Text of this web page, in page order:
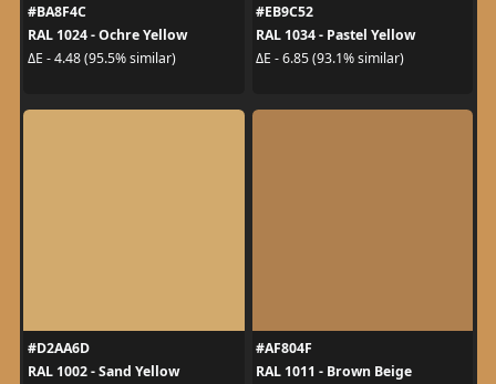
#BA8F4C
RAL 1024 - Ochre Yellow
ΔE - 4.48 (95.5% similar)
#EB9C52
RAL 1034 - Pastel Yellow
ΔE - 6.85 (93.1% similar)
#D2AA6D
RAL 1002 - Sand Yellow
#AF804F
RAL 1011 - Brown Beige